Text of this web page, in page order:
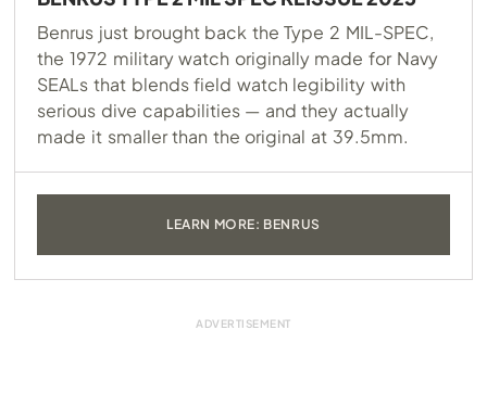
Benrus just brought back the Type 2 MIL-SPEC,
the 1972 military watch originally made for Navy
SEALs that blends field watch legibility with
serious dive capabilities — and they actually
made it smaller than the original at 39.5mm.
LEARN MORE: BENRUS